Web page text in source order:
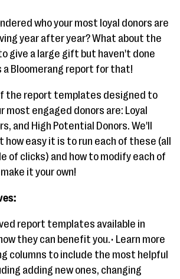
who your most loyal donors are
year after year? What about the
give a large gift but haven't done
Bloomerang report for that!
the report templates designed to
most engaged donors are: Loyal
and High Potential Donors. We'll
how easy it is to run each of these (all
of clicks) and how to modify each of
it your own!
report templates available in
they can benefit you.• Learn more
columns to include the most helpful
adding new ones, changing